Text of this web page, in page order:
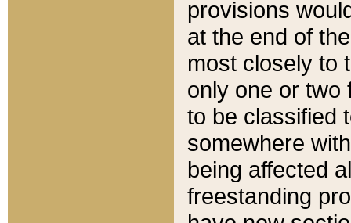
provisions
at the end of
most closely to
only one or two
to be classified
somewhere
being affected
freestanding